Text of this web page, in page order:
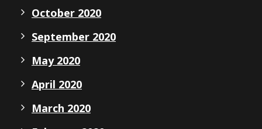
October 2020
September 2020
May 2020
April 2020
March 2020